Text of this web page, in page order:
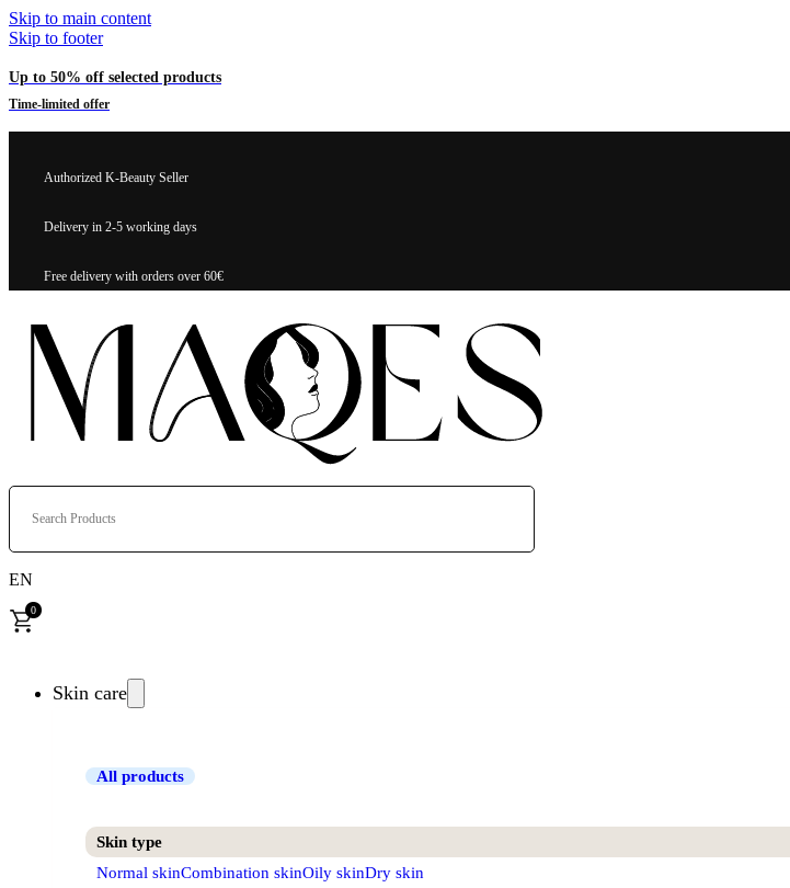
Skip to main content
Skip to footer
Up to 50% off selected products
Time-limited offer
Authorized K-Beauty Seller
Delivery in 2-5 working days
Free delivery with orders over 60€
Search Products
EN
0
Skin care
All products
Skin type
Normal skinCombination skinOily skinDry skin